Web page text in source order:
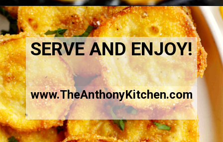
Opening https://www.theanthonykitchen.com/fried-squash/
SERVE AND ENJOY!
www.TheAnthonyKitchen.com